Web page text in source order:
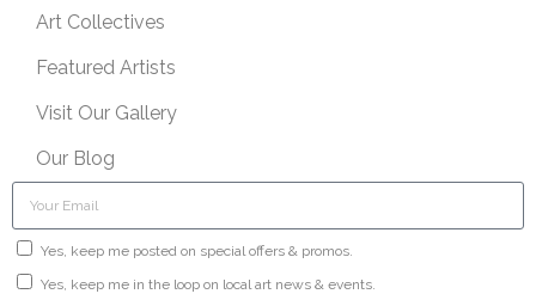
Art Collectives
Featured Artists
Visit Our Gallery
Our Blog
Yes, keep me posted on special offers & promos.
Yes, keep me in the loop on local art news & events.